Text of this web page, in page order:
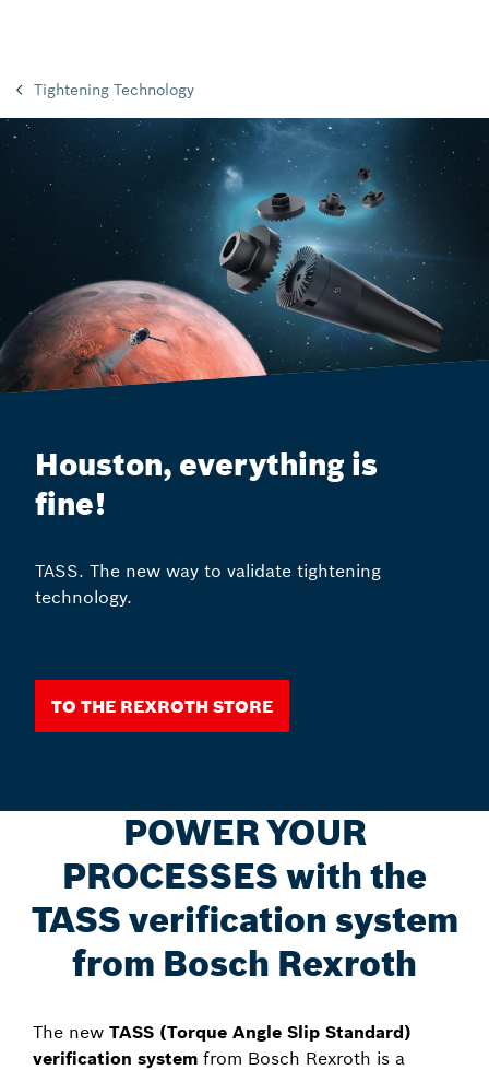
Tightening Technology
Houston, everything is
fine!
TASS. The new way to validate tightening
technology.
To the Rexroth Store
POWER YOUR
PROCESSES with the
TASS verification system
from Bosch Rexroth
The new TASS (Torque Angle Slip Standard)
verification system from Bosch Rexroth is a